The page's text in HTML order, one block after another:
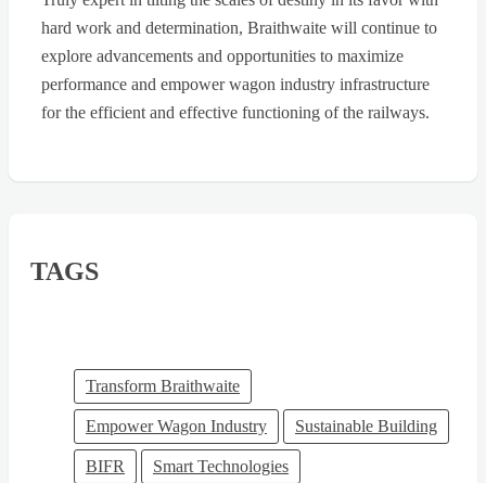
hard work and determination, Braithwaite will continue to
explore advancements and opportunities to maximize
performance and empower wagon industry infrastructure
for the efficient and effective functioning of the railways.
TAGS
Transform Braithwaite
Empower Wagon Industry Sustainable Building
BIFR Smart Technologies